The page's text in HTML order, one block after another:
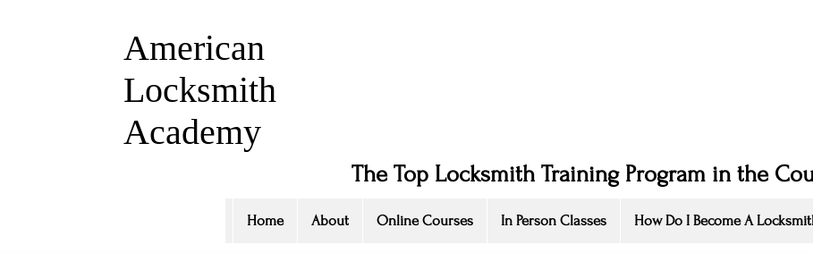
American
Locksmith
Academy
The Top Locksmith Training Program in the
Home About Online Courses In Person Classes How Do I Become A